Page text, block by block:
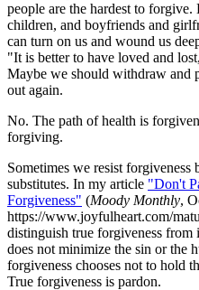
people are the hardest to
children, and boyfriends and
can turn on us and wound us
"It is better to have loved and
Maybe we should withdraw and
out again.
No. The path of health is
forgiving.
Sometimes we resist forgiveness
substitutes. In my article "Don't
Forgiveness" (Moody Monthly,
https://www.joyfulheart.com/
distinguish true forgiveness from
does not minimize the sin or the
forgiveness chooses not to hold
True forgiveness is pardon.